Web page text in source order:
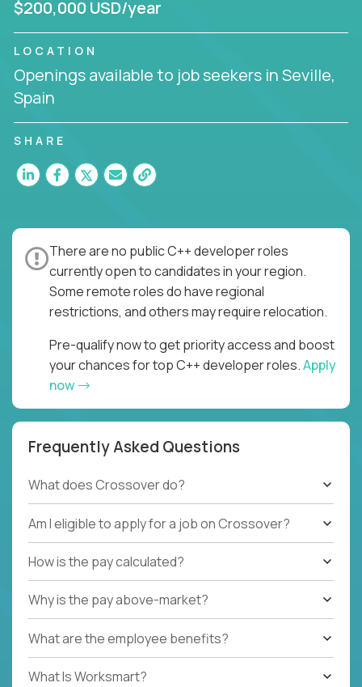
$200,000 USD/year
LOCATION
Openings available to job seekers in Seville,
Spain
SHARE
There are no public C++ developer roles
currently open to candidates in your region.
Some remote roles do have regional
restrictions, and others may require relocation.
Pre-qualify now to get priority access and boost
your chances for top C++ developer roles.Apply
now
Frequently Asked Questions
What does Crossover do?
Am I eligible to apply for a job on Crossover?
How is the pay calculated?
Why is the pay above-market?
What are the employee benefits?
What Is Worksmart?